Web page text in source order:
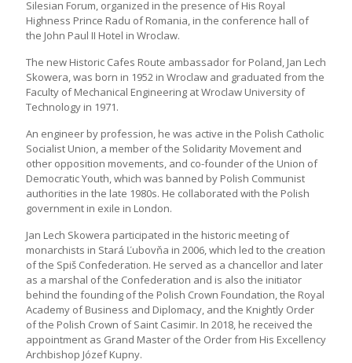
Silesian Forum, organized in the presence of His Royal
Highness Prince Radu of Romania, in the conference hall of
the John Paul II Hotel in Wroclaw.
The new Historic Cafes Route ambassador for Poland, Jan Lech
Skowera, was born in 1952 in Wroclaw and graduated from the
Faculty of Mechanical Engineering at Wroclaw University of
Technology in 1971.
An engineer by profession, he was active in the Polish Catholic
Socialist Union, a member of the Solidarity Movement and
other opposition movements, and co-founder of the Union of
Democratic Youth, which was banned by Polish Communist
authorities in the late 1980s. He collaborated with the Polish
government in exile in London.
Jan Lech Skowera participated in the historic meeting of
monarchists in Stará Ľubovňa in 2006, which led to the creation
of the Spiš Confederation. He served as a chancellor and later
as a marshal of the Confederation and is also the initiator
behind the founding of the Polish Crown Foundation, the Royal
Academy of Business and Diplomacy, and the Knightly Order
of the Polish Crown of Saint Casimir. In 2018, he received the
appointment as Grand Master of the Order from His Excellency
Archbishop Józef Kupny.